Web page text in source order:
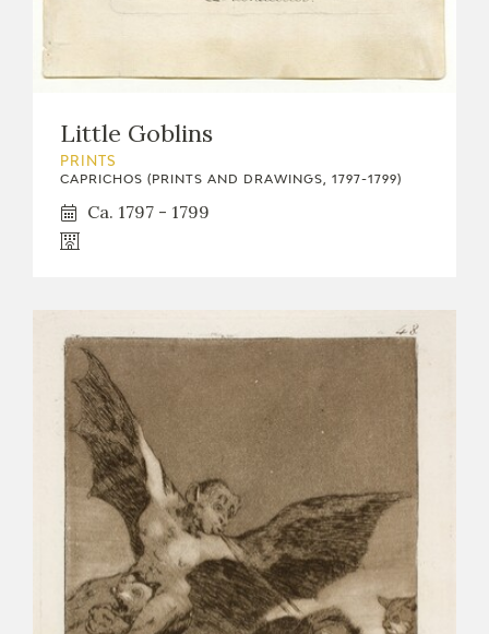
Little Goblins
PRINTS
CAPRICHOS (PRINTS AND DRAWINGS, 1797-1799)
Ca. 1797 - 1799